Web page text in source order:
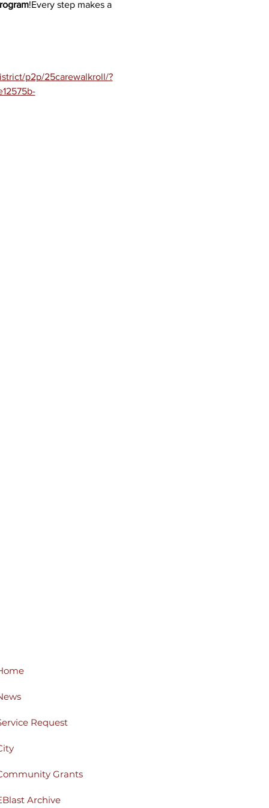
!Every step makes a
p2p/25carewalkroll/?
Request
Grants
Archive